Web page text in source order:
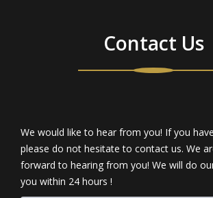
Contact Us
We would like to hear from you! If you
please do not hesitate to contact us. We
forward to hearing from you! We will do
you within 24 hours !